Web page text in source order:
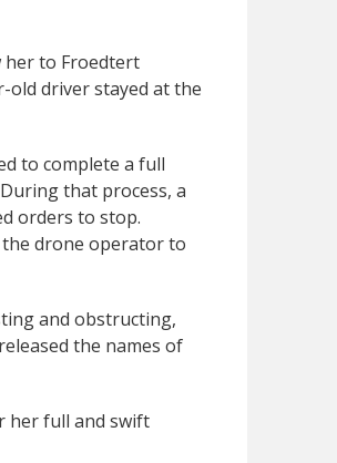
her to Froedtert
old driver stayed at the
to complete a full
that process, a
orders to stop.
the drone operator to
and obstructing,
the names of
her full and swift